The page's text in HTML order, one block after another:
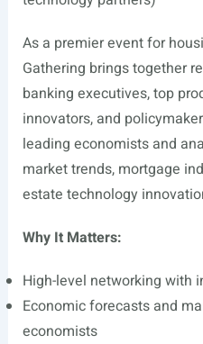
As a premier event for
Gathering brings together
banking executives, top
innovators, and
leading economists and
market trends, mortgage
estate technology
Why It Matters:
High-level networking with
Economic forecasts and
economists